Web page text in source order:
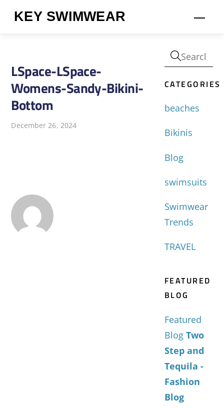
KEY SWIMWEAR
LSpace-LSpace-
Womens-Sandy-Bikini-
Bottom
December 26, 2024
CATEGORIES
beaches
Bikinis
Blog
swimsuits
Swimwear
Trends
TRAVEL
FEATURED
BLOG
Featured
Blog Two
Step and
Tequila -
Fashion
Blog